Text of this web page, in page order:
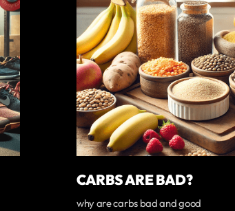
CARBS ARE BAD?
why are carbs bad and good